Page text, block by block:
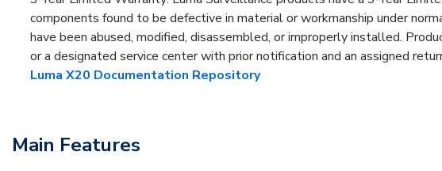
components found to be defective in material or workmanship under
have been abused, modified, disassembled, or improperly installed.
or a designated service center with prior notification and an assigned
Luma X20 Documentation Repository
Main Features